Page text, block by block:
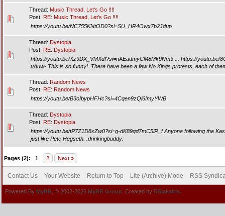
Thread: Music Thread, Let's Go !!!!
Post: RE: Music Thread, Let's Go !!!!
https://youtu.be/NC755KNtOD0?si=SU_HR4Owx7b2Jdup
Thread: Dystopia
Post: RE: Dystopia
https://youtu.be/Xz9DX_VMXdI?si=nAEadmyCM8Mk9Nm3 ... https://youtu.be/
uAuw- This is so funny! There have been a few No Kings protests, each of
Thread: Random News
Post: RE: Random News
https://youtu.be/B3oIbypHFHc?si=4Cqen9zQl6ImyYWB
Thread: Dystopia
Post: RE: Dystopia
https://youtu.be/tP7Z1D8xZw0?si=g-dK89qd7mC5lR_f Anyone following the
just like Pete Hegseth. :drinkingbuddy:
Pages (2): 1 2 Next »
Contact Us Your Website Return to Top Lite (Archive) Mode RSS
Powered By MyBB , © 2002-2026 MyBB Group . Created by DSlakaitis.